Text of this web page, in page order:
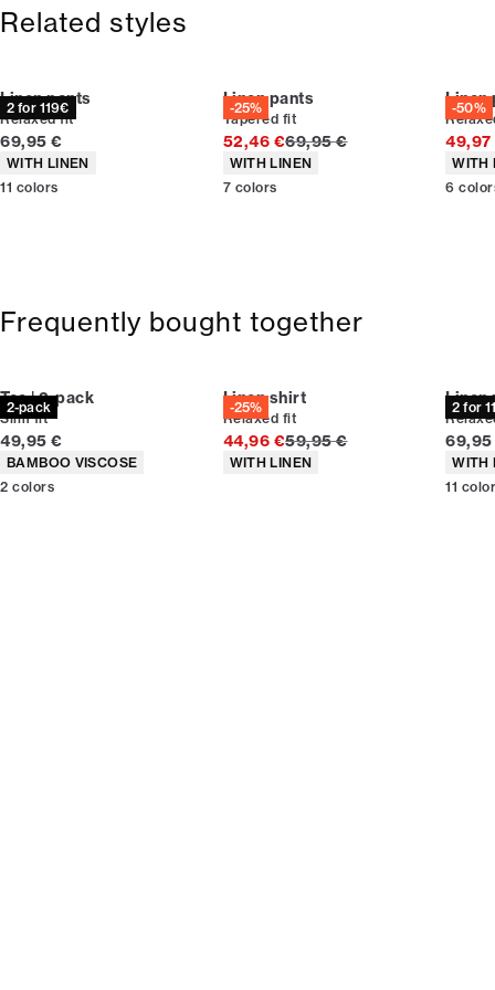
Related styles
2 for 119€
Linen pants
Relaxed fit
Current price
69,95 €
Product attributes
WITH LINEN
11 colors
-25%
Linen pants
Tapered fit
52,46 €Original price
69,95 €
Product attributes
WITH LINEN
7 colors
-50%
Linen
49,97
WITH
6
Frequently bought together
2-pack
Tee | 2-pack
Slim fit
Current price
49,95 €
Product attributes
BAMBOO VISCOSE
2 colors
-25%
Linen shirt
Relaxed fit
44,96 €Original price
59,95 €
Product attributes
WITH LINEN
2 for
Linen
WITH
11